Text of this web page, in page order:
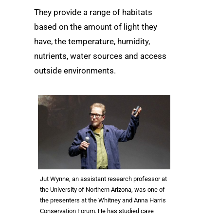
They provide a range of habitats
based on the amount of light they
have, the temperature, humidity,
nutrients, water sources and access
outside environments.
Jut Wynne, an assistant research professor at
the University of Northern Arizona, was one of
the presenters at the Whitney and Anna Harris
Conservation Forum. He has studied cave